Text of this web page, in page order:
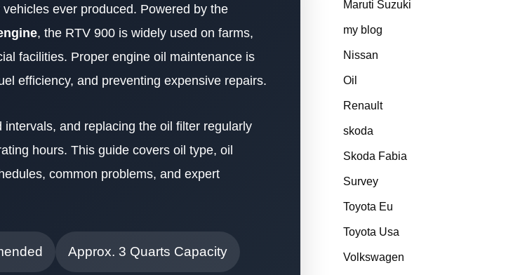
ever produced. Powered by the
, the RTV 900 is widely used on farms,
facilities. Proper engine oil maintenance is
efficiency, and preventing expensive repairs.
and replacing the oil filter regularly
hours. This guide covers oil type, oil
common problems, and expert
Approx. 3 Quarts Capacity
Maruti Suzuki
my blog
Nissan
Oil
Renault
skoda
Skoda Fabia
Survey
Toyota Eu
Toyota Usa
Volkswagen